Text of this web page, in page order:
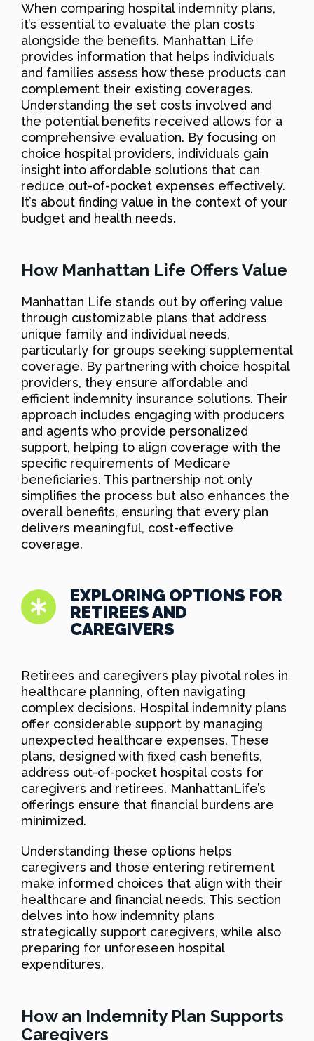
When comparing hospital indemnity plans,
it’s essential to evaluate the plan costs
alongside the benefits. Manhattan Life
provides information that helps individuals
and families assess how these products can
complement their existing coverages.
Understanding the set costs involved and
the potential benefits received allows for a
comprehensive evaluation. By focusing on
choice hospital providers, individuals gain
insight into affordable solutions that can
reduce out-of-pocket expenses effectively.
It’s about finding value in the context of your
budget and health needs.
How Manhattan Life Offers Value
Manhattan Life stands out by offering value
through customizable plans that address
unique family and individual needs,
particularly for groups seeking supplemental
coverage. By partnering with choice hospital
providers, they ensure affordable and
efficient indemnity insurance solutions. Their
approach includes engaging with producers
and agents who provide personalized
support, helping to align coverage with the
specific requirements of Medicare
beneficiaries. This partnership not only
simplifies the process but also enhances the
overall benefits, ensuring that every plan
delivers meaningful, cost-effective
coverage.
EXPLORING OPTIONS FOR
RETIREES AND
CAREGIVERS
Retirees and caregivers play pivotal roles in
healthcare planning, often navigating
complex decisions. Hospital indemnity plans
offer considerable support by managing
unexpected healthcare expenses. These
plans, designed with fixed cash benefits,
address out-of-pocket hospital costs for
caregivers and retirees. ManhattanLife’s
offerings ensure that financial burdens are
minimized.
Understanding these options helps
caregivers and those entering retirement
make informed choices that align with their
healthcare and financial needs. This section
delves into how indemnity plans
strategically support caregivers, while also
preparing for unforeseen hospital
expenditures.
How an Indemnity Plan Supports
Caregivers